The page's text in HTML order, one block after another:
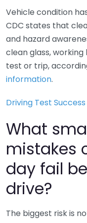
Vehicle condition
CDC states that
and hazard
clean glass,
test or trip,
information.
Driving Test
What
mistakes
day fail
drive?
The biggest risk is